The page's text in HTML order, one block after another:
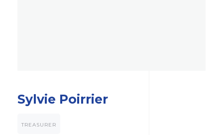
Sylvie Poirrier
TREASURER